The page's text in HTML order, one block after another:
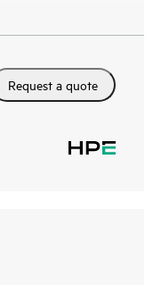
Request a quote